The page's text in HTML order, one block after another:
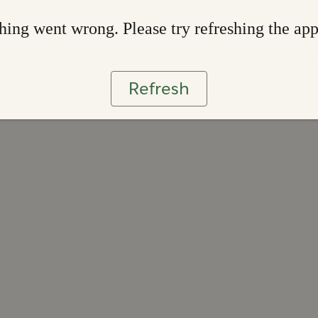
went wrong. Please try refreshing the app
Refresh